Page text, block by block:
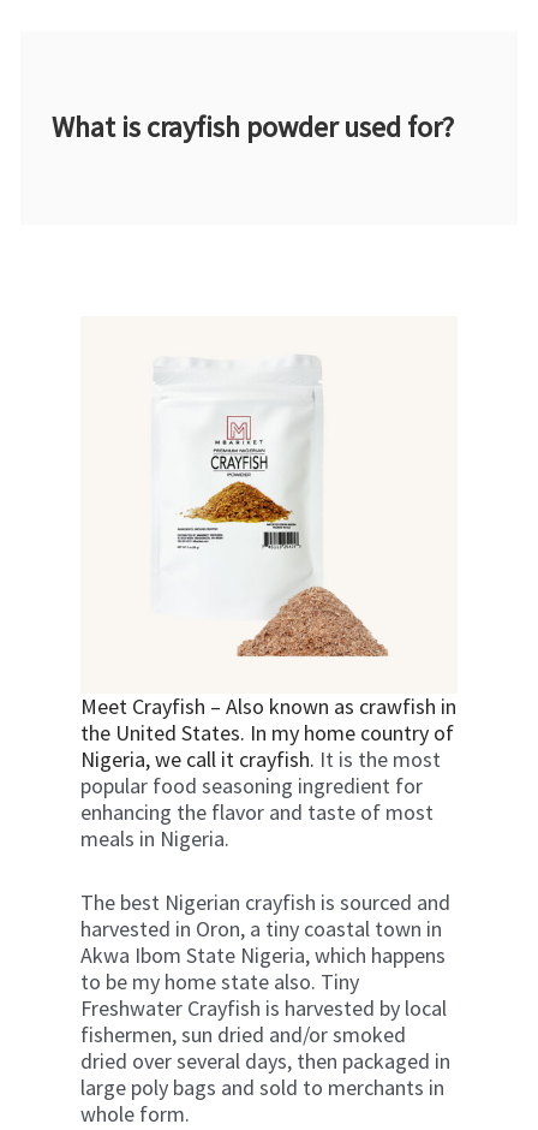
What is crayfish powder used for?
Meet Crayfish – Also known as crawfish in
the United States. In my home country of
Nigeria, we call it crayfish. It is the most
popular food seasoning ingredient for
enhancing the flavor and taste of most
meals in Nigeria.
The best Nigerian crayfish is sourced and
harvested in Oron, a tiny coastal town in
Akwa Ibom State Nigeria, which happens
to be my home state also. Tiny
Freshwater Crayfish is harvested by local
fishermen, sun dried and/or smoked
dried over several days, then packaged in
large poly bags and sold to merchants in
whole form.